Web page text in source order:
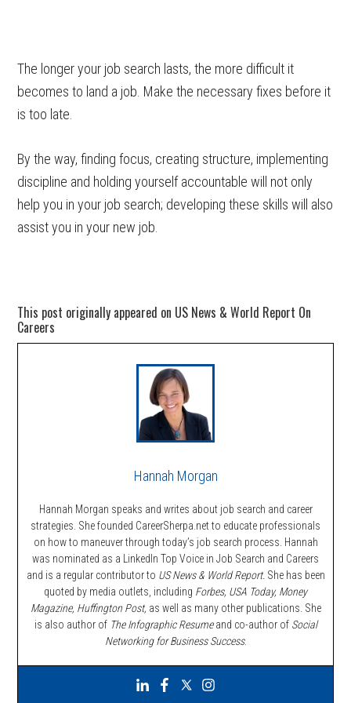
The longer your job search lasts, the more difficult it
becomes to land a job. Make the necessary fixes before it
is too late.
By the way, finding focus, creating structure, implementing
discipline and holding yourself accountable will not only
help you in your job search; developing these skills will also
assist you in your new job.
This post originally appeared on US News & World Report On
Careers
Hannah Morgan
Hannah Morgan speaks and writes about job search and career
strategies. She founded CareerSherpa.net to educate professionals
on how to maneuver through today’s job search process. Hannah
was nominated as a LinkedIn Top Voice in Job Search and Careers
and is a regular contributor to US News & World Report. She has been
quoted by media outlets, including Forbes, USA Today, Money
Magazine, Huffington Post, as well as many other publications. She
is also author of The Infographic Resumeand co-author of Social
Networking for Business Success.